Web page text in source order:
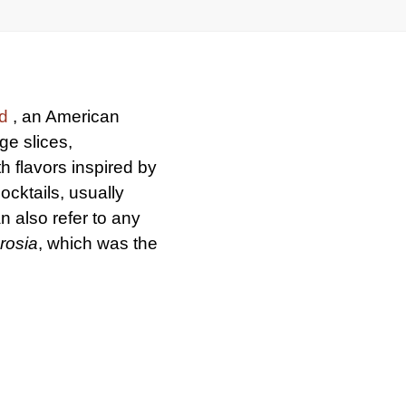
, an American
slices,
flavors inspired by
usually
also refer to any
, which was the